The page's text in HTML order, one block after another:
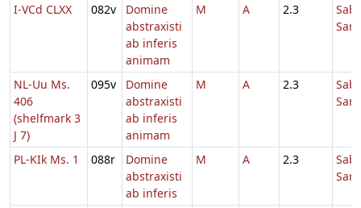
I-VCd CLXX 082v
Domine
abstraxisti
ab inferis
animam
M A 2.3
NL-Uu Ms.
406
(shelfmark 3
J 7)
095v
Domine
abstraxisti
ab inferis
animam
M A 2.3
PL-KIk Ms. 1 088r
Domine
abstraxisti
ab inferis
M A 2.3